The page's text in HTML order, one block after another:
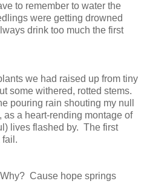
to remember to water the
were getting drowned
drink too much the first
we had raised up from tiny
some withered, rotted stems.
pouring rain shouting my null
as a heart-rending montage of
lives flashed by.  The first
fail.
Cause hope springs